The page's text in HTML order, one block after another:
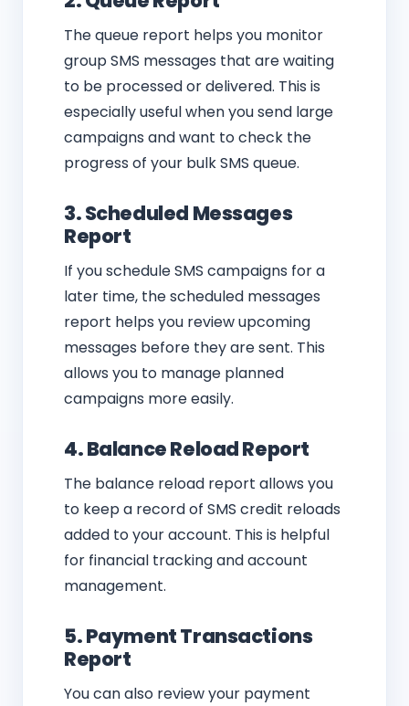
The queue report helps you monitor
group SMS messages that are waiting
to be processed or delivered. This is
especially useful when you send large
campaigns and want to check the
progress of your bulk SMS queue.
3. Scheduled Messages
Report
If you schedule SMS campaigns for a
later time, the scheduled messages
report helps you review upcoming
messages before they are sent. This
allows you to manage planned
campaigns more easily.
4. Balance Reload Report
The balance reload report allows you
to keep a record of SMS credit reloads
added to your account. This is helpful
for financial tracking and account
management.
5. Payment Transactions
Report
You can also review your payment